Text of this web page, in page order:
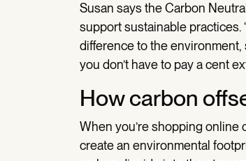
Susan says the Carbon
support sustainable practices.
difference to the environment,
you don’t have to pay a cent
How carbon
When you’re shopping online
create an environmental